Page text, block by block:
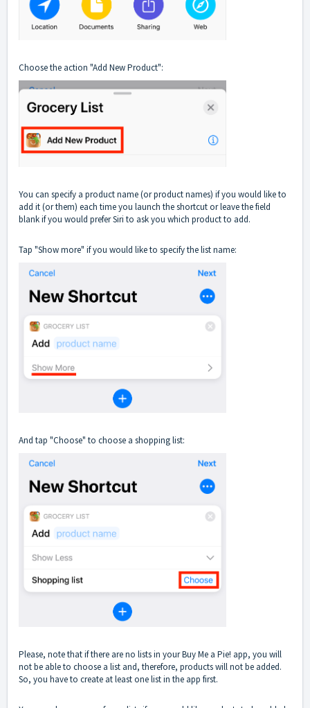
Choose the action "Add New Product":
You can specify a product name (or product names) if you would like to
add it (or them) each time you launch the shortcut or leave the field
blank if you would prefer Siri to ask you which product to add.
Tap "Show more" if you would like to specify the list name:
And tap "Choose" to choose a shopping list:
Please, note that if there are no lists in your Buy Me a Pie! app, you will
not be able to choose a list and, therefore, products will not be added.
So, you have to create at least one list in the app first.